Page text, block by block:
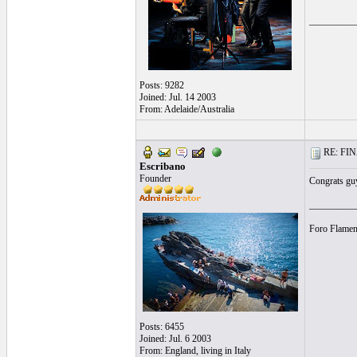
Posts: 9282
Joined: Jul. 14 2003
From: Adelaide/Australia
Escribano
Founder
Posts: 6455
Joined: Jul. 6 2003
From: England, living in Italy
RE:
Congrats
Foro